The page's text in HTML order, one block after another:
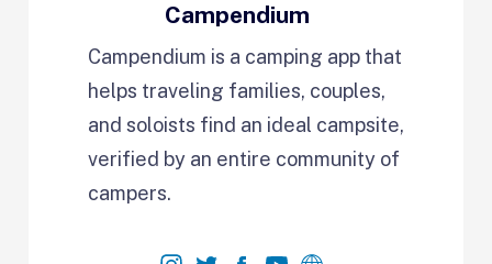
Campendium
Campendium is a camping app that
helps traveling families, couples,
and soloists find an ideal campsite,
verified by an entire community of
campers.